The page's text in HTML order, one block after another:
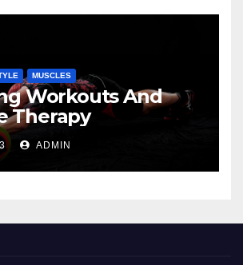
MUSCLES
Workouts And
Therapy
ADMIN